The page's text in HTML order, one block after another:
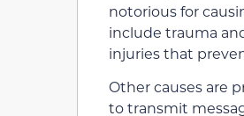
notorious for
include trauma
injuries that
Other causes are
to transmit